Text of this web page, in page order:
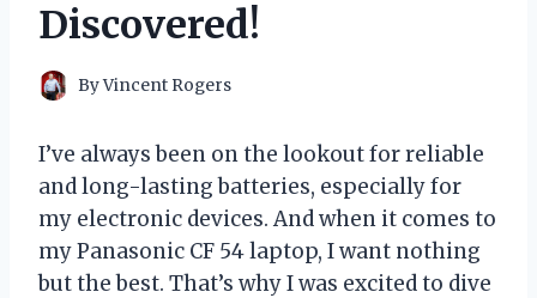
Discovered!
ByVincent Rogers
I’ve always been on the lookout for reliable
and long-lasting batteries, especially for
my electronic devices. And when it comes to
my Panasonic CF 54 laptop, I want nothing
but the best. That’s why I was excited to dive